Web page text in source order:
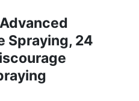
Spraying, 24